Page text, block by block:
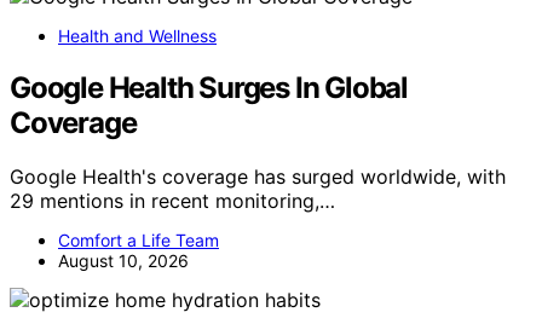
Health and Wellness
Google Health Surges In Global
Coverage
Google Health's coverage has surged worldwide, with
29 mentions in recent monitoring,…
Comfort a Life Team
August 10, 2026